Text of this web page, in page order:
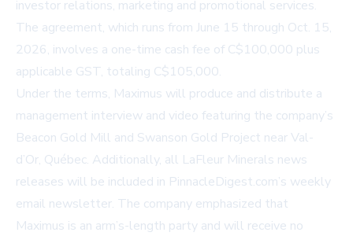
investor relations, marketing and promotional services.
The agreement, which runs from June 15 through Oct. 15,
2026, involves a one-time cash fee of C$100,000 plus
applicable GST, totaling C$105,000.
Under the terms, Maximus will produce and distribute a
management interview and video featuring the company’s
Beacon Gold Mill and Swanson Gold Project near Val-
d’Or, Québec. Additionally, all LaFleur Minerals news
releases will be included in PinnacleDigest.com’s weekly
email newsletter. The company emphasized that
Maximus is an arm’s-length party and will receive no